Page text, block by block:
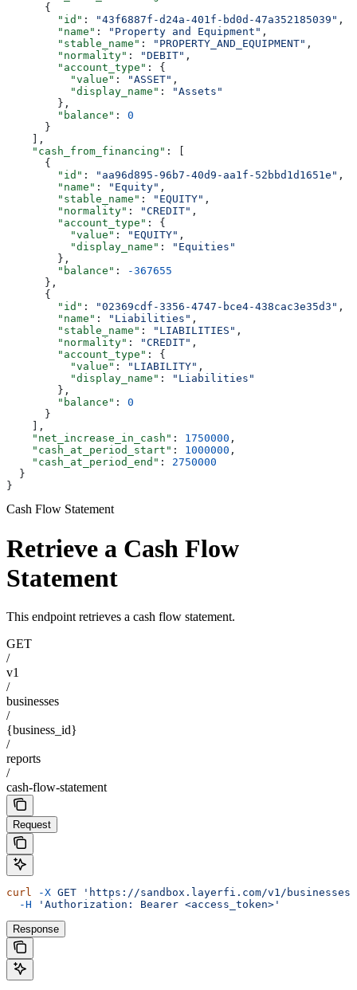
      {
        "id"
: "43f6887f-d24a-401f-bd0d-47a352185039" ,
        "name"
: "Property and Equipment" ,
        "stable_name"
: "PROPERTY_AND_EQUIPMENT" ,
        "normality"
: "DEBIT" ,
        "account_type"
: {
          "value"
: "ASSET" ,
          "display_name"
:
"Assets"
        },
        "balance"
: 0
      }
    ],
    "cash_from_financing"
: [
      {
        "id"
: "aa96d895-96b7-40d9-aa1f-52bbd1d1651e" ,
        "name"
: "Equity" ,
        "stable_name"
: "EQUITY" ,
        "normality"
: "CREDIT" ,
        "account_type"
: {
          "value"
: "EQUITY" ,
          "display_name"
:
"Equities"
        },
        "balance"
:
-367655
      },
      {
        "id"
: "02369cdf-3356-4747-bce4-438cac3e35d3" ,
        "name"
: "Liabilities" ,
        "stable_name"
: "LIABILITIES" ,
        "normality"
: "CREDIT" ,
        "account_type"
: {
          "value"
: "LIABILITY" ,
          "display_name"
:
"Liabilities"
        },
        "balance"
: 0
      }
    ],
    "net_increase_in_cash"
: 1750000 ,
    "cash_at_period_start"
: 1000000 ,
    "cash_at_period_end"
: 2750000
  }
}
Cash Flow Statement
Retrieve a Cash Flow
Statement
This endpoint retrieves a cash flow statement.
GET
/
v1
/
businesses
/
{business_id}
/
reports
/
cash-flow-statement
Request
curl -X GET 'https://sandbox.layerfi.com/v1/businesses/
  -H
'Authorization: Bearer <access_token>'
Response